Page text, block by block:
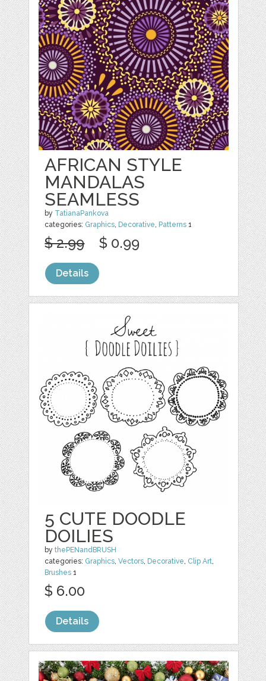
AFRICAN STYLE
MANDALAS
SEAMLESS
by TatianaPankova
categories: Graphics, Decorative, Patterns 1
$ 2.99 $ 0.99
Details
5 CUTE DOODLE
DOILIES
bythePENandBRUSH
categories: Graphics ,Vectors Decorative Clip Art
Brushes 1
$ 6.00
Details